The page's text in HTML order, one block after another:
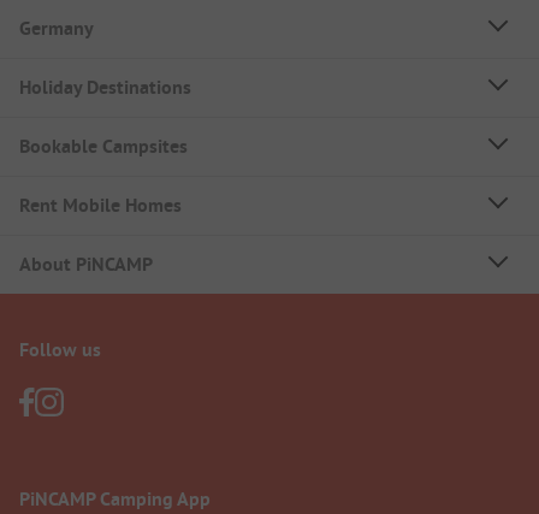
Germany
Holiday Destinations
Bookable Campsites
Rent Mobile Homes
About PiNCAMP
Follow us
PiNCAMP Camping App